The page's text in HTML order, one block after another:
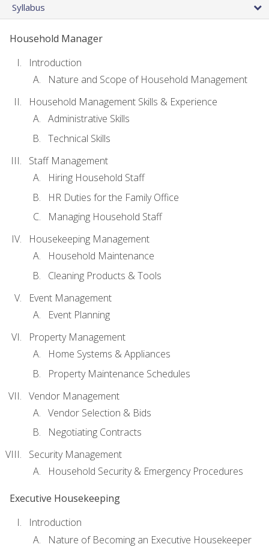
Syllabus
Household Manager
Introduction
Nature and Scope of Household Management
Household Management Skills & Experience
Administrative Skills
Technical Skills
Staff Management
Hiring Household Staff
HR Duties for the Family Office
Managing Household Staff
Housekeeping Management
Household Maintenance
Cleaning Products & Tools
Event Management
Event Planning
Property Management
Home Systems & Appliances
Property Maintenance Schedules
Vendor Management
Vendor Selection & Bids
Negotiating Contracts
Security Management
Household Security & Emergency Procedures
Executive Housekeeping
Introduction
Nature of Becoming an Executive Housekeeper